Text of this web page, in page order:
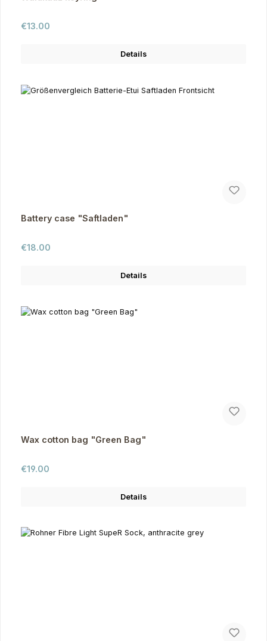
Regular price:
€13.00
Details
Battery case "Saftladen"
Regular price:
€18.00
Details
Wax cotton bag "Green Bag"
Regular price:
€19.00
Details